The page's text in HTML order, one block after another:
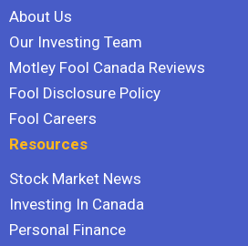
About Us
Our Investing Team
Motley Fool Canada Reviews
Fool Disclosure Policy
Fool Careers
Resources
Stock Market News
Investing In Canada
Personal Finance